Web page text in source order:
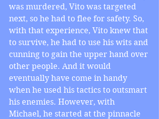
was murdered, Vito was targeted
next, so he had to flee for safety. So,
with that experience, Vito knew that
to survive, he had to use his wits and
cunning to gain the upper hand over
other people. And it would
eventually have come in handy
when he used his tactics to outsmart
his enemies. However, with
Michael, he started at the pinnacle